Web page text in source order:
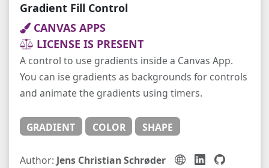
Gradient Fill Control
CANVAS APPS
LICENSE IS PRESENT
A control to use gradients inside a Canvas App.
You can ise gradients as backgrounds for controls
and animate the gradients using timers.
GRADIENT COLOR SHAPE
Author: Jens Christian Schrøder